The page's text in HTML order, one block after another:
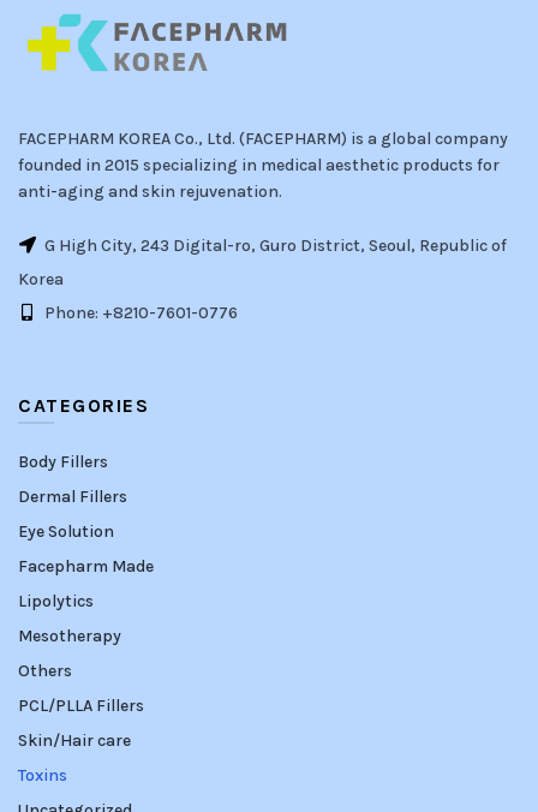
FACEPHARM KOREA Co., Ltd. (FACEPHARM) is a global company
founded in 2015 specializing in medical aesthetic products for
anti-aging and skin rejuvenation.
G High City, 243 Digital-ro, Guro District, Seoul, Republic of
Korea
Phone: +8210-7601-0776
CATEGORIES
Body Fillers
Dermal Fillers
Eye Solution
Facepharm Made
Lipolytics
Mesotherapy
Others
PCL/PLLA Fillers
Skin/Hair care
Toxins